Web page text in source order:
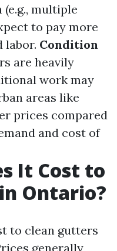
multiple
to pay more
labor. Condition
are heavily
work may
areas like
prices compared
and cost of
It Cost to
Ontario?
to clean gutters
generally